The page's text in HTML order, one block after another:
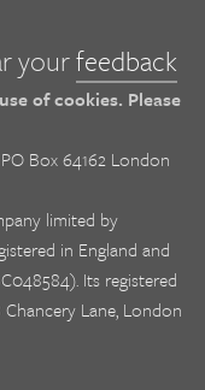
yourfeedback
of cookies. Please
Box 64162 London
limited by
in England and
Its registered
Lane, London